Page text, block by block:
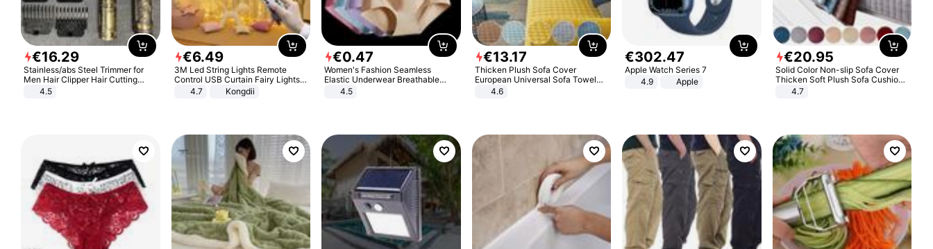
€16.29
Stainless/abs Steel Trimmer for
Men Hair Clipper Hair Cutting
Machine Professional Baldheaded
4.5
€6.49
3M Led String Lights Remote
Control USB Curtain Fairy Lights
Garland Led For Wedding Party
Christmas Window Home Outdoor
4.7 Kongdii
€0.47
Women's Fashion Seamless
Elastic Underwear Breathable
Quick-Dry Ice Silk Panties Briefs
4.5
€13.17
Thicken Plush Sofa Cover
European Universal Sofa Towel
Cover Slip Resistant Couch Cover
4.6
€302.47
Apple Watch Series 7
4.9
Apple
€20.95
Solid Color Non-slip Sofa Cover
Thicken Soft Plush Sofa Cushion
Towel for Living Room Furniture
4.7